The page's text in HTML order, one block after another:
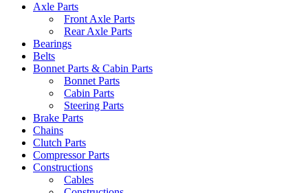
Axle Parts
Front Axle Parts
Rear Axle Parts
Bearings
Belts
Bonnet Parts & Cabin Parts
Bonnet Parts
Cabin Parts
Steering Parts
Brake Parts
Chains
Clutch Parts
Compressor Parts
Constructions
Cables